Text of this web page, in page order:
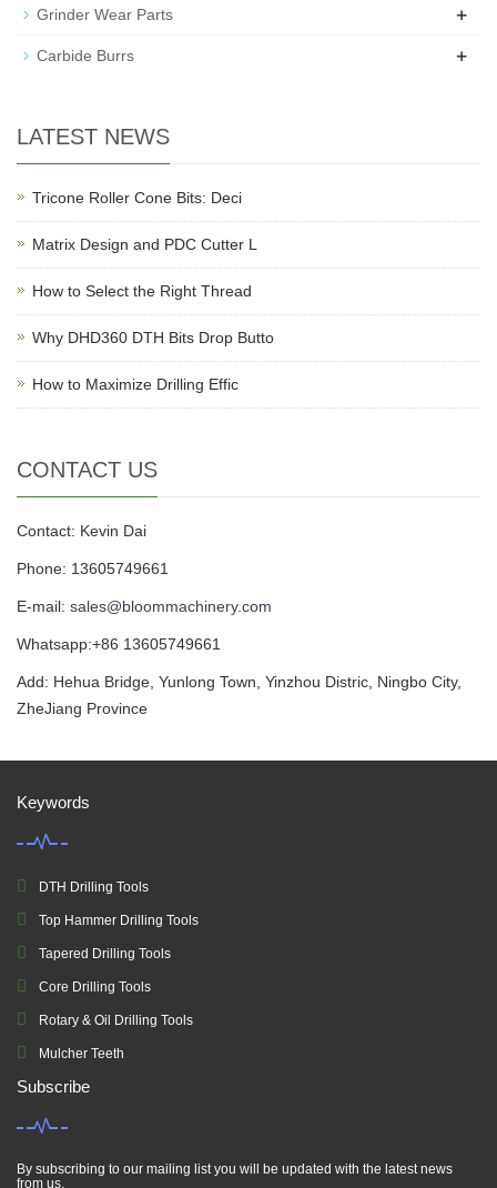
Grinder Wear Parts +
Carbide Burrs +
LATEST NEWS
Tricone Roller Cone Bits: Deci
Matrix Design and PDC Cutter L
How to Select the Right Thread
Why DHD360 DTH Bits Drop Butto
How to Maximize Drilling Effic
CONTACT US
Contact: Kevin Dai
Phone: 13605749661
E-mail: sales@bloommachinery.com
Whatsapp:+86 13605749661
Add: Hehua Bridge, Yunlong Town, Yinzhou Distric, Ningbo City,
ZheJiang Province
Keywords
DTH Drilling Tools
Top Hammer Drilling Tools
Tapered Drilling Tools
Core Drilling Tools
Rotary & Oil Drilling Tools
Mulcher Teeth
Subscribe
By subscribing to our mailing list you will be updated with the latest news
from us.